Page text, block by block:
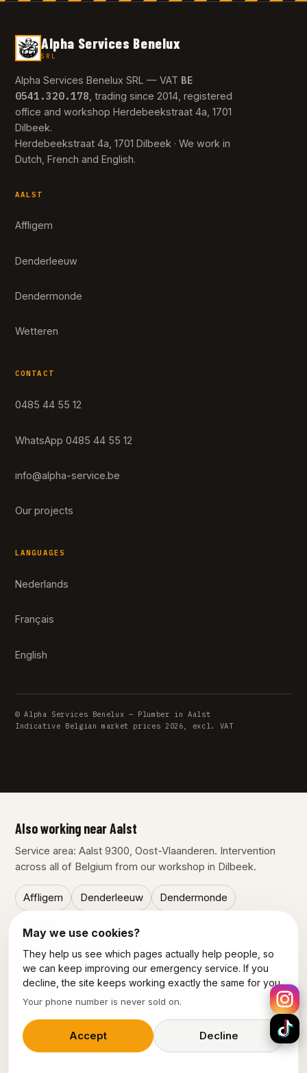
Alpha Services Benelux
SRL
Alpha Services Benelux SRL — VAT BE
0541.320.178 , trading since 2014, registered
office and workshop Herdebeekstraat 4a, 1701
Dilbeek.
Herdebeekstraat 4a, 1701 Dilbeek · We work in
Dutch, French and English.
AALST
Affligem
Denderleeuw
Dendermonde
Wetteren
CONTACT
0485 44 55 12
WhatsApp 0485 44 55 12
info@alpha-service.be
Our projects
LANGUAGES
Nederlands
Français
English
© Alpha Services Benelux — Plumber in Aalst
Indicative Belgian market prices 2026, excl. VAT
Also working near Aalst
Service area: Aalst 9300, Oost-Vlaanderen. Intervention
across all of Belgium from our workshop in Dilbeek.
Affligem Denderleeuw
Dendermonde
Our other services in Aalst
Emergency plumber Aalst
Electrician Aalst
May we use cookies?
They help us see which pages actually help people, so
we can keep improving our emergency service. If you
decline, the site keeps working exactly the same for you.
Your phone number is never sold on.
Accept Decline